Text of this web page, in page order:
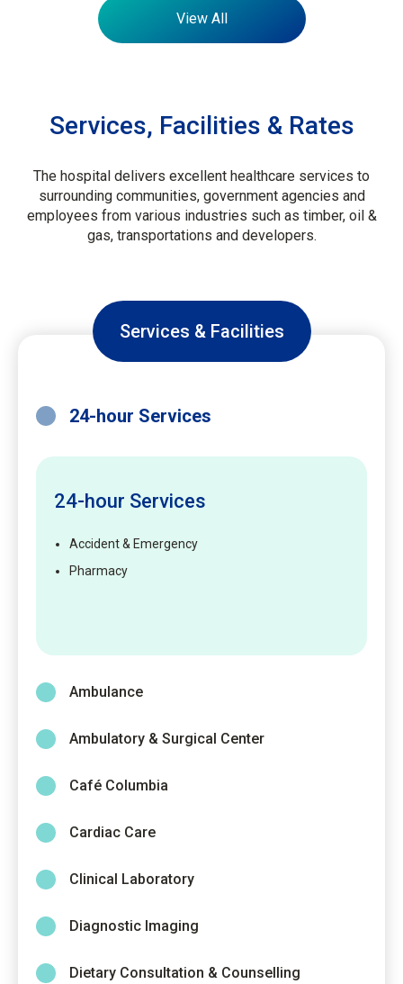
View All
Services, Facilities & Rates
The hospital delivers excellent healthcare services to
surrounding communities, government agencies and
employees from various industries such as timber, oil &
gas, transportations and developers.
Services & Facilities
24-hour Services
24-hour Services
Accident & Emergency
Pharmacy
Ambulance
Ambulatory & Surgical Center
Café Columbia
Cardiac Care
Clinical Laboratory
Diagnostic Imaging
Dietary Consultation & Counselling